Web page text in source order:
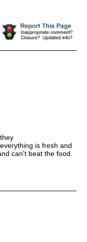
is fresh and
can't beat the food.